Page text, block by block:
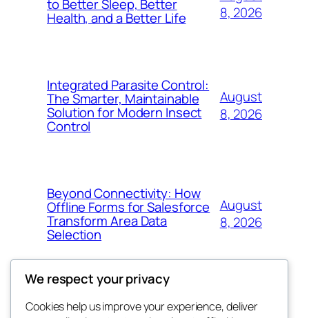
to Better Sleep, Better
Health, and a Better Life
8, 2026
Integrated Parasite Control:
The Smarter, Maintainable
Solution for Modern Insect
Control
August
8, 2026
Beyond Connectivity: How
Offline Forms for Salesforce
Transform Area Data
Selection
August
8, 2026
We respect your privacy
Cookies help us improve your experience, deliver